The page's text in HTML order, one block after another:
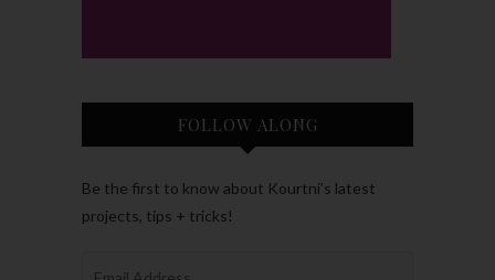
FOLLOW ALONG
Be the first to know about Kourtni’s latest
projects, tips + tricks!